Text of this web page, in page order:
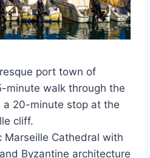
port town of
minute walk through the
a 20-minute stop at the
cliff.
Marseille Cathedral with
Byzantine architecture